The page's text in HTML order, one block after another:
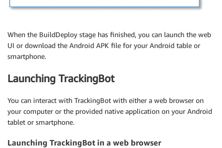
When the BuildDeploy stage has finished, you can launch the web
UI or download the Android APK file for your Android table or
smartphone.
Launching TrackingBot
You can interact with TrackingBot with either a web browser on
your computer or the provided native application on your Android
tablet or smartphone.
Launching TrackingBot in a web browser